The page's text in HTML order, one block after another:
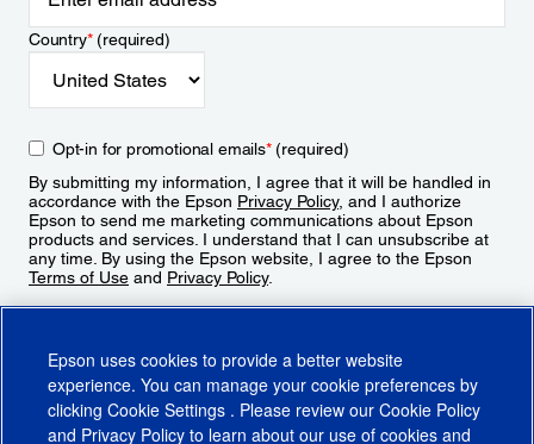
Country*(required)
Opt-in for promotional emails*(required)
By submitting my information, I agree that it will be handled in
accordance with the Epson Privacy Policy, and I authorize
Epson to send me marketing communications about Epson
products and services. I understand that I can unsubscribe at
any time. By using the Epson website, I agree to the Epson
Terms of Use and Privacy Policy.
Epson uses cookies to provide a better website
experience. You can manage your cookie preferences by
clicking Cookie Settings . Please review our Cookie Policy
and Privacy Policy to learn about our use of cookies and